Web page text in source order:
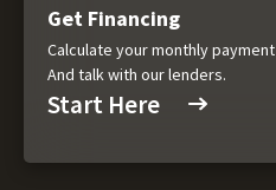
Get Financing
Calculate your monthly payment
And talk with our lenders.
Start Here